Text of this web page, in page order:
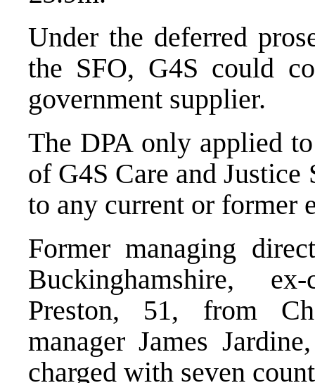
Under the deferred
the SFO, G4S could
government supplier.
The DPA only applied
of G4S Care and Justice
to any current or former
Former managing
Buckinghamshire,
Preston, 51, from
manager James
charged with seven